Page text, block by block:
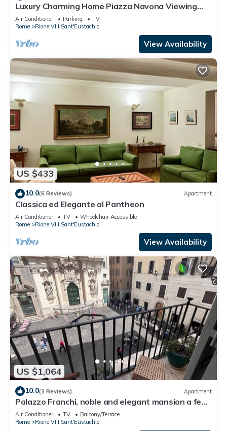
Luxury Charming Home Piazza Navona Viewing
Terrace
Air Conditioner Parking
TV
Rome
Rione VIII Sant'Eustachio
View Availability
US $433
10.0(6 Reviews) Apartment
Classica ed Elegante al Pantheon
Air Conditioner TV
Wheelchair Accessible
Rome
Rione VIII Sant'Eustachio
View Availability
US $1,064
10.0(3 Reviews) Apartment
Palazzo Franchi, noble and elegant mansion a few
steps from the Pantheon
Air Conditioner TV
Balcony/Terrace
Rome
Rione VIII Sant'Eustachio